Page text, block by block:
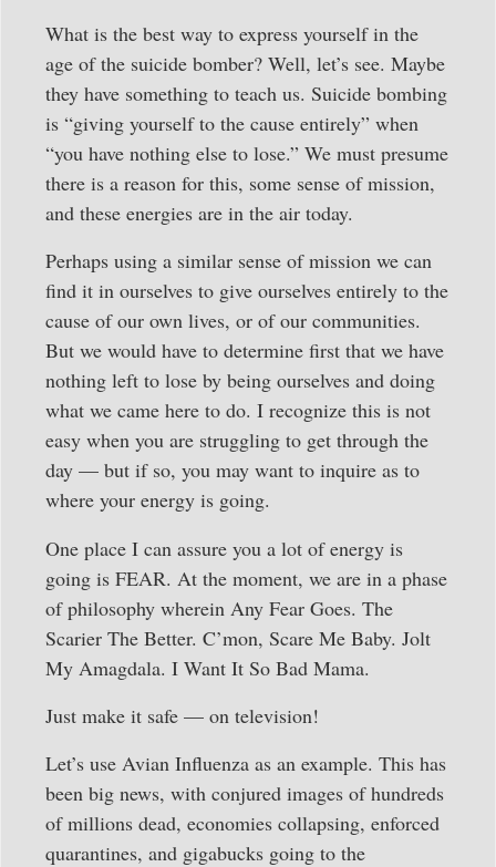
What is the best way to express yourself in the
age of the suicide bomber? Well, let’s see. Maybe
they have something to teach us. Suicide bombing
is “giving yourself to the cause entirely” when
“you have nothing else to lose.” We must presume
there is a reason for this, some sense of mission,
and these energies are in the air today.
Perhaps using a similar sense of mission we can
find it in ourselves to give ourselves entirely to the
cause of our own lives, or of our communities.
But we would have to determine first that we have
nothing left to lose by being ourselves and doing
what we came here to do. I recognize this is not
easy when you are struggling to get through the
day — but if so, you may want to inquire as to
where your energy is going.
One place I can assure you a lot of energy is
going is FEAR. At the moment, we are in a phase
of philosophy wherein Any Fear Goes. The
Scarier The Better. C’mon, Scare Me Baby. Jolt
My Amagdala. I Want It So Bad Mama.
Just make it safe — on television!
Let’s use Avian Influenza as an example. This has
been big news, with conjured images of hundreds
of millions dead, economies collapsing, enforced
quarantines, and gigabucks going to the